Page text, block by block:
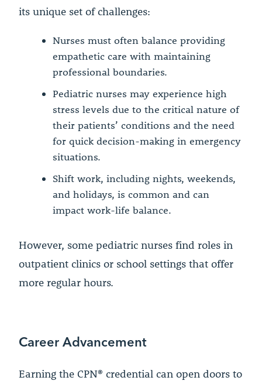
its unique set of challenges:
Nurses must often balance providing
empathetic care with maintaining
professional boundaries.
Pediatric nurses may experience high
stress levels due to the critical nature of
their patients’ conditions and the need
for quick decision-making in emergency
situations.
Shift work, including nights, weekends,
and holidays, is common and can
impact work-life balance.
However, some pediatric nurses find roles in
outpatient clinics or school settings that offer
more regular hours.
Career Advancement
Earning the CPN® credential can open doors to